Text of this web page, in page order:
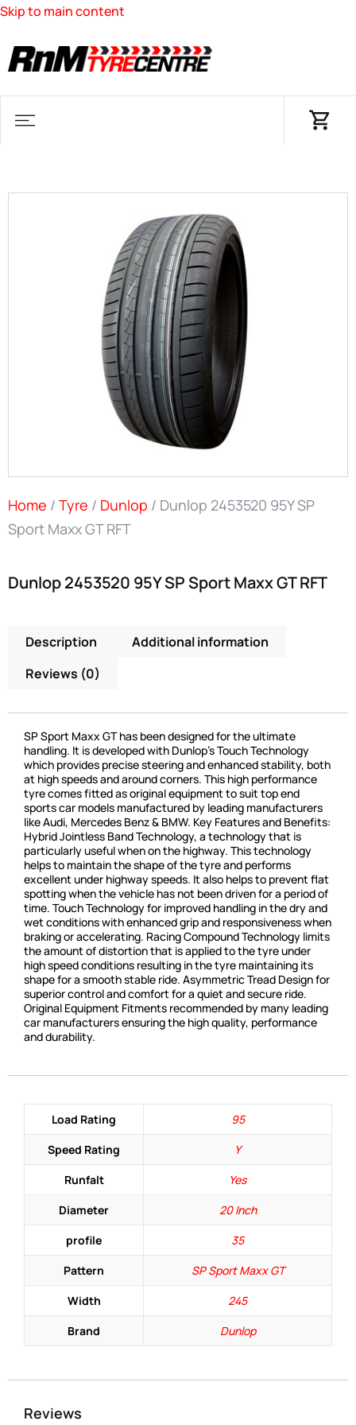
Skip to main content
Home / Tyre / Dunlop / Dunlop 2453520 95Y SP
Sport Maxx GT RFT
Dunlop 2453520 95Y SP Sport Maxx GT RFT
Description
Additional information
Reviews (0)
SP Sport Maxx GT has been designed for the ultimate
handling. It is developed with Dunlop’s Touch Technology
which provides precise steering and enhanced stability, both
at high speeds and around corners. This high performance
tyre comes fitted as original equipment to suit top end
sports car models manufactured by leading manufacturers
like Audi, Mercedes Benz & BMW. Key Features and Benefits:
Hybrid Jointless Band Technology, a technology that is
particularly useful when on the highway. This technology
helps to maintain the shape of the tyre and performs
excellent under highway speeds. It also helps to prevent flat
spotting when the vehicle has not been driven for a period of
time. Touch Technology for improved handling in the dry and
wet conditions with enhanced grip and responsiveness when
braking or accelerating. Racing Compound Technology limits
the amount of distortion that is applied to the tyre under
high speed conditions resulting in the tyre maintaining its
shape for a smooth stable ride. Asymmetric Tread Design for
superior control and comfort for a quiet and secure ride.
Original Equipment Fitments recommended by many leading
car manufacturers ensuring the high quality, performance
and durability.
Load Rating
95
Speed Rating
Y
Runfalt
Yes
Diameter
20 Inch
profile
35
Pattern
SP Sport Maxx GT
Width
245
Brand
Dunlop
Reviews